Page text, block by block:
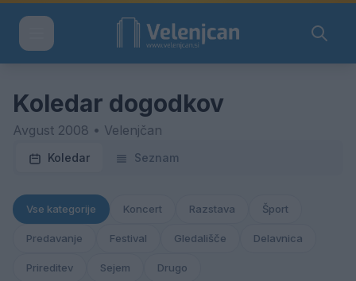
Koledar dogodkov
Avgust 2008 • Velenjčan
Koledar Seznam
Vse kategorije Koncert Razstava Šport
Predavanje Festival Gledališče Delavnica
Prireditev Sejem Drugo